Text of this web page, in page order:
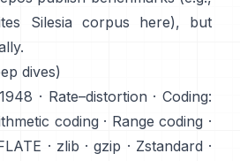
Silesia corpus
here), but
dives)
· Rate–distortion · Coding:
coding · Range coding ·
· zlib · gzip · Zstandard ·